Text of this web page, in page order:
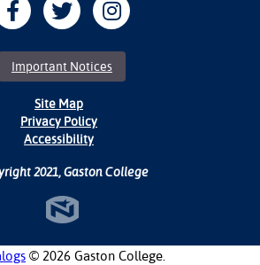
Important Notices
Site Map
Privacy Policy
Accessibility
2021, Gaston College
© 2026 Gaston College.